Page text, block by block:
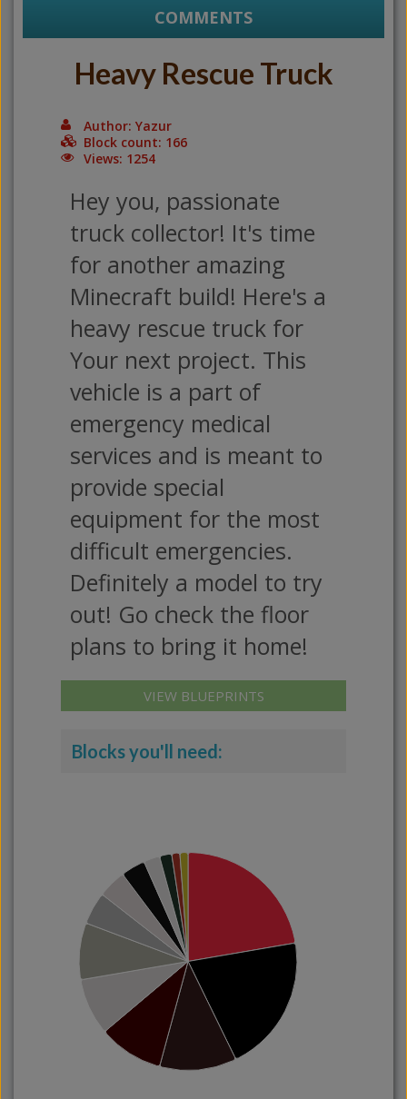
COMMENTS
Heavy Rescue Truck
Author: Yazur
Block count: 166
Views: 1254
Hey you, passionate
truck collector! It's time
for another amazing
Minecraft build! Here's a
heavy rescue truck for
Your next project. This
vehicle is a part of
emergency medical
services and is meant to
provide special
equipment for the most
difficult emergencies.
Definitely a model to try
out! Go check the floor
plans to bring it home!
VIEW BLUEPRINTS
Blocks you'll need: